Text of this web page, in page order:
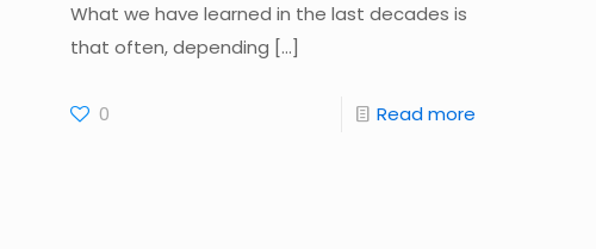
What we have learned in the last decades is
that often, depending […]
0 Read more